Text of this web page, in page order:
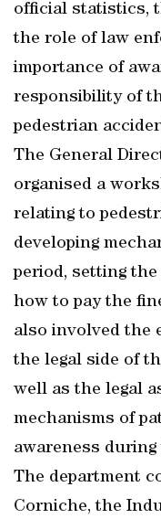
official statistics,
the role of law
importance of
responsibility of
pedestrian
The General
organised a
relating to
developing
period, setting
how to pay the
also involved the
the legal side of
well as the legal
mechanisms of
awareness
The department
Corniche, the